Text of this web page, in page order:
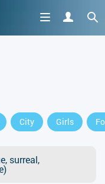
City Girls
surreal,